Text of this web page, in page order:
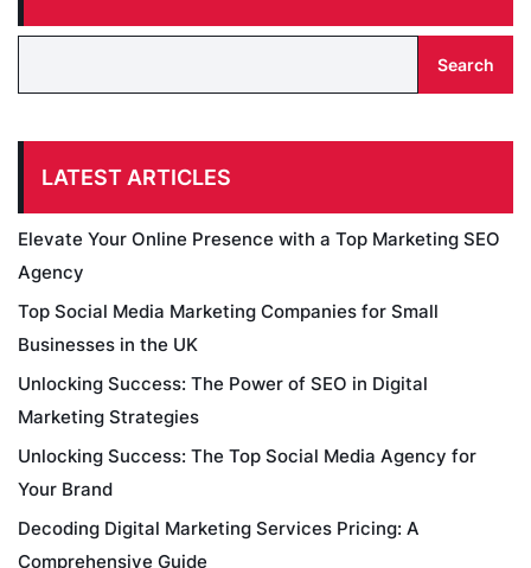
Search
LATEST ARTICLES
Elevate Your Online Presence with a Top Marketing SEO
Agency
Top Social Media Marketing Companies for Small
Businesses in the UK
Unlocking Success: The Power of SEO in Digital
Marketing Strategies
Unlocking Success: The Top Social Media Agency for
Your Brand
Decoding Digital Marketing Services Pricing: A
Comprehensive Guide